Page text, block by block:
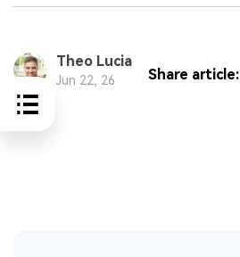
Theo Lucia
Jun 22, 26 Share article: